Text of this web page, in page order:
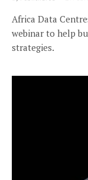
Africa Data
webinar to help
strategies.